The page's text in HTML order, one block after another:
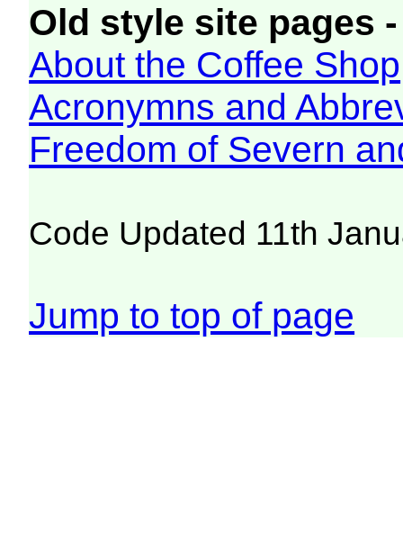
Old style site pages
About the Coffee Shop
Acronymns and
Freedom of Severn
Code Updated 11th
Jump to top of page